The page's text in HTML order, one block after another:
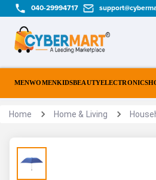
040-29994717
MENWOMENKIDSBEAUTYELECTRONICS
Home Home & Living